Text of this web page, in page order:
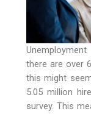
there are over
this might
5.05 million
survey. This